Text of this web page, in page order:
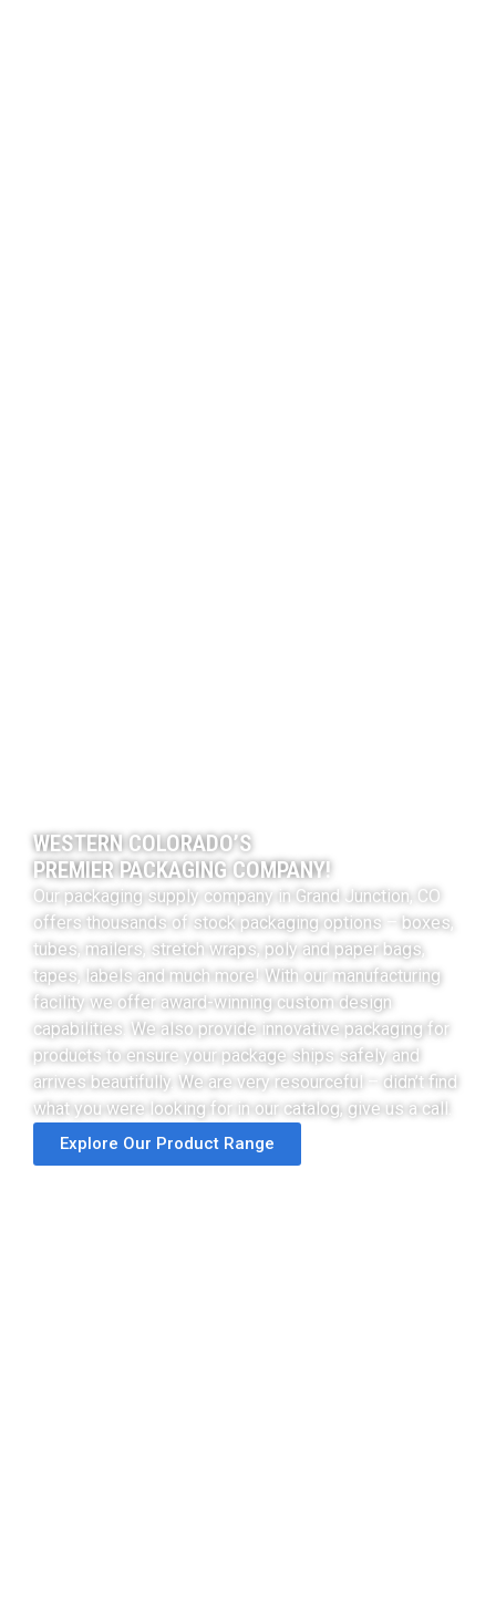
WESTERN COLORADO’S
PREMIER PACKAGING COMPANY!
Our packaging supply company in Grand Junction, CO
offers thousands of stock packaging options – boxes,
tubes, mailers, stretch wraps, poly and paper bags,
tapes, labels and much more! With our manufacturing
facility we offer award-winning custom design
capabilities. We also provide innovative packaging for
products to ensure your package ships safely and
arrives beautifully. We are very resourceful – didn’t find
what you were looking for in our catalog, give us a call.
Explore Our Product Range